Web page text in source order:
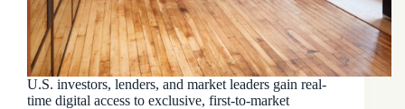
U.S. investors, lenders, and market leaders gain real-
time digital access to exclusive, first-to-market